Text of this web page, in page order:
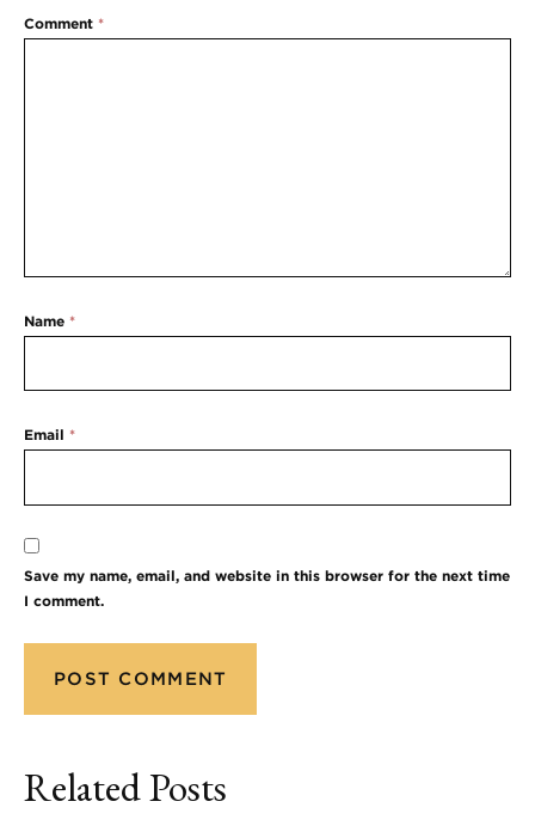
Comment *
Name *
Email *
Save my name, email, and website in this browser for the next time
I comment.
Related Posts